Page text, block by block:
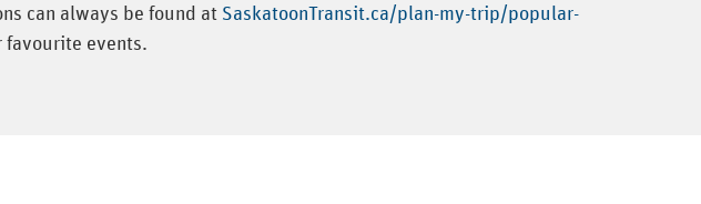
can always be found at SaskatoonTransit.ca/plan-my-trip/popular-
favourite events.